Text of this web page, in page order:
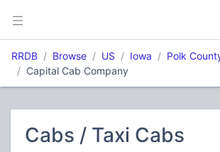
RRDB Browse US Iowa Polk
Capital Cab Company
Cabs / Taxi Cabs